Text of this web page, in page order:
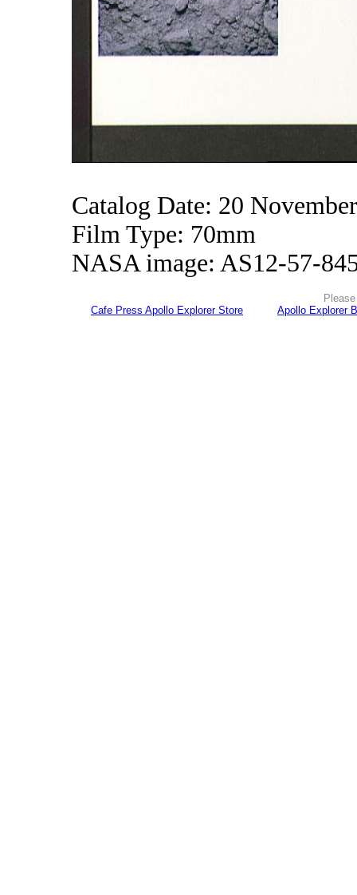
Catalog Date: 20
Film Type: 70mm
NASA image: AS12-57-
Cafe Press Apollo Explorer Store
Apollo Explorer